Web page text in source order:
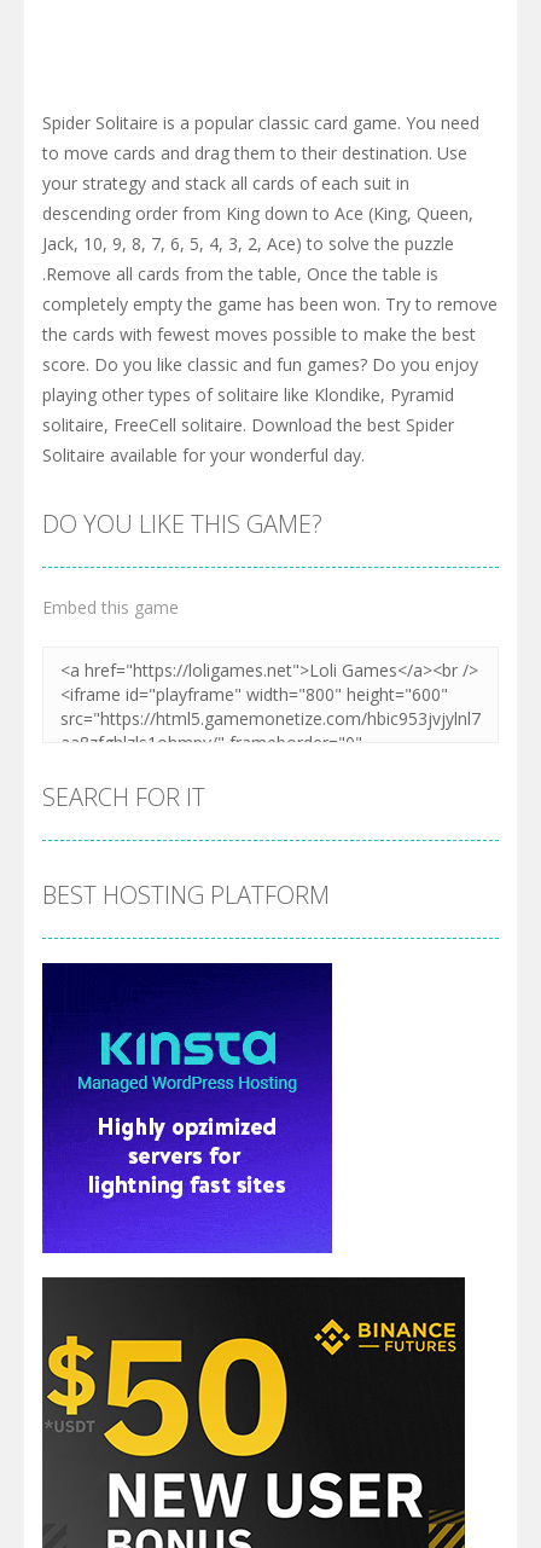
Spider Solitaire is a popular classic card game. You need
to move cards and drag them to their destination. Use
your strategy and stack all cards of each suit in
descending order from King down to Ace (King, Queen,
Jack, 10, 9, 8, 7, 6, 5, 4, 3, 2, Ace) to solve the puzzle
.Remove all cards from the table, Once the table is
completely empty the game has been won. Try to remove
the cards with fewest moves possible to make the best
score. Do you like classic and fun games? Do you enjoy
playing other types of solitaire like Klondike, Pyramid
solitaire, FreeCell solitaire. Download the best Spider
Solitaire available for your wonderful day.
DO YOU LIKE THIS GAME?
Embed this game
SEARCH FOR IT
BEST HOSTING PLATFORM